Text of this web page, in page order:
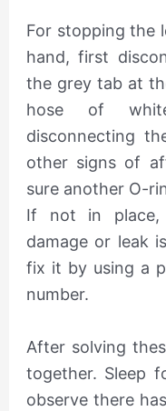
For stopping the
hand, first
the grey tab at
hose of
disconnecting
other signs of
sure another O-
If not in
damage or leak
fix it by using a
number.
After solving
together. Sleep
observe there